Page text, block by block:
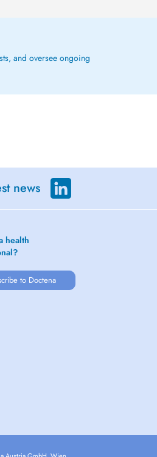
and oversee ongoing
news
health
to Doctena